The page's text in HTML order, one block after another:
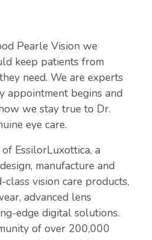
Pearle Vision we
keep patients from
need. We are experts
appointment begins and
we stay true to Dr.
eye care.
EssilorLuxottica, a
manufacture and
vision care products,
advanced lens
edge digital solutions.
of over 200,000